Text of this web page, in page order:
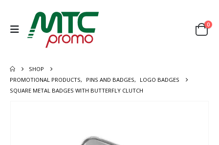
0
SHOP
PROMOTIONAL PRODUCTS, PINS AND BADGES,
LOGO BADGES
SQUARE METAL BADGES WITH BUTTERFLY CLUTCH